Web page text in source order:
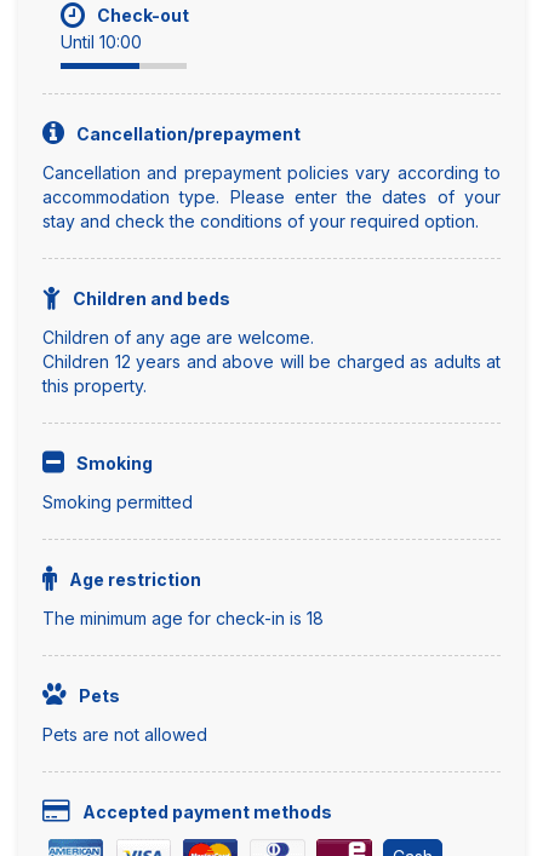
Check-out
Until 10:00
Cancellation/prepayment
Cancellation and prepayment policies vary according to
accommodation type. Please enter the dates of your
stay and check the conditions of your required option.
Children and beds
Children of any age are welcome.
Children 12 years and above will be charged as adults at
this property.
Smoking
Smoking permitted
Age restriction
The minimum age for check-in is 18
Pets
Pets are not allowed
Accepted payment methods